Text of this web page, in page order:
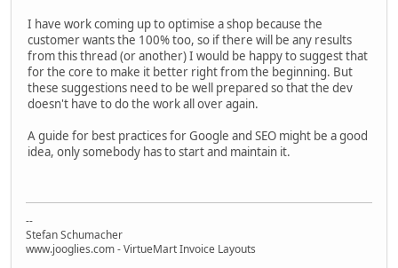
I have work coming up to optimise a shop because the
customer wants the 100% too, so if there will be any results
from this thread (or another) I would be happy to suggest that
for the core to make it better right from the beginning. But
these suggestions need to be well prepared so that the dev
doesn't have to do the work all over again.
A guide for best practices for Google and SEO might be a good
idea, only somebody has to start and maintain it.
--
Stefan Schumacher
www.jooglies.com - VirtueMart Invoice Layouts